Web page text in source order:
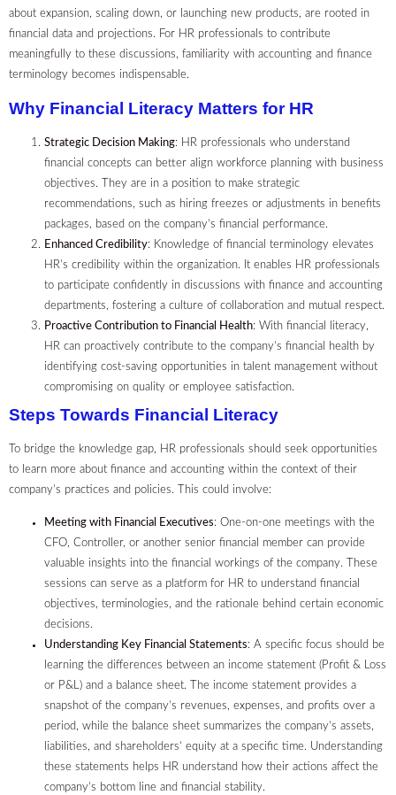
about expansion, scaling down, or launching new products, are rooted in
financial data and projections. For HR professionals to contribute
meaningfully to these discussions, familiarity with accounting and finance
terminology becomes indispensable.
Why Financial Literacy Matters for HR
Strategic Decision Making: HR professionals who understand
financial concepts can better align workforce planning with business
objectives. They are in a position to make strategic
recommendations, such as hiring freezes or adjustments in benefits
packages, based on the company’s financial performance.
Enhanced Credibility: Knowledge of financial terminology elevates
HR’s credibility within the organization. It enables HR professionals
to participate confidently in discussions with finance and accounting
departments, fostering a culture of collaboration and mutual respect.
Proactive Contribution to Financial Health: With financial literacy,
HR can proactively contribute to the company’s financial health by
identifying cost-saving opportunities in talent management without
compromising on quality or employee satisfaction.
Steps Towards Financial Literacy
To bridge the knowledge gap, HR professionals should seek opportunities
to learn more about finance and accounting within the context of their
company’s practices and policies. This could involve:
Meeting with Financial Executives: One-on-one meetings with the
CFO, Controller, or another senior financial member can provide
valuable insights into the financial workings of the company. These
sessions can serve as a platform for HR to understand financial
objectives, terminologies, and the rationale behind certain economic
decisions.
Understanding Key Financial Statements: A specific focus should be
learning the differences between an income statement (Profit & Loss
or P&L) and a balance sheet. The income statement provides a
snapshot of the company’s revenues, expenses, and profits over a
period, while the balance sheet summarizes the company’s assets,
liabilities, and shareholders’ equity at a specific time. Understanding
these statements helps HR understand how their actions affect the
company’s bottom line and financial stability.